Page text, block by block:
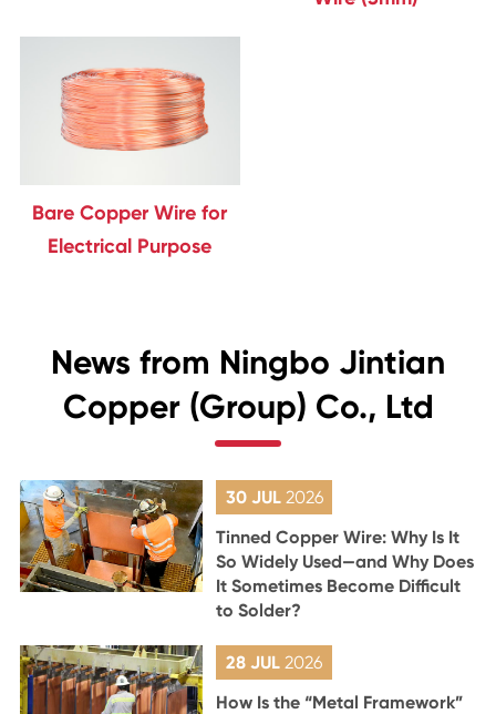
Bare Copper Wire for
Electrical Purpose
News from Ningbo Jintian
Copper (Group) Co., Ltd
30 JUL 2026
Tinned Copper Wire: Why Is It
So Widely Used—and Why Does
It Sometimes Become Difficult
to Solder?
28 JUL 2026
How Is the “Metal Framework”